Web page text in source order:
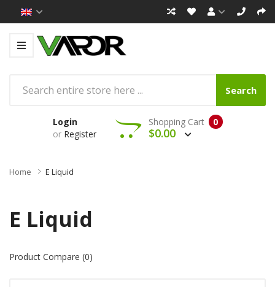
Search
Login
or Register
0
Shopping Cart
$0.00
Home E Liquid
E Liquid
Product Compare (0)